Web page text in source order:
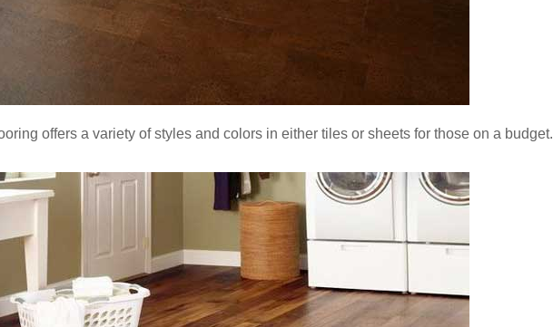
This flooring offers a variety of styles and colors in either tiles or sheets for those on a budget.